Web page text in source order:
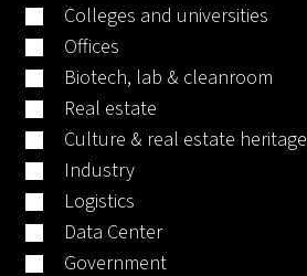
Colleges and universities
Offices
Biotech, lab & cleanroom
Real estate
Culture & real estate heritage
Industry
Logistics
Data Center
Government